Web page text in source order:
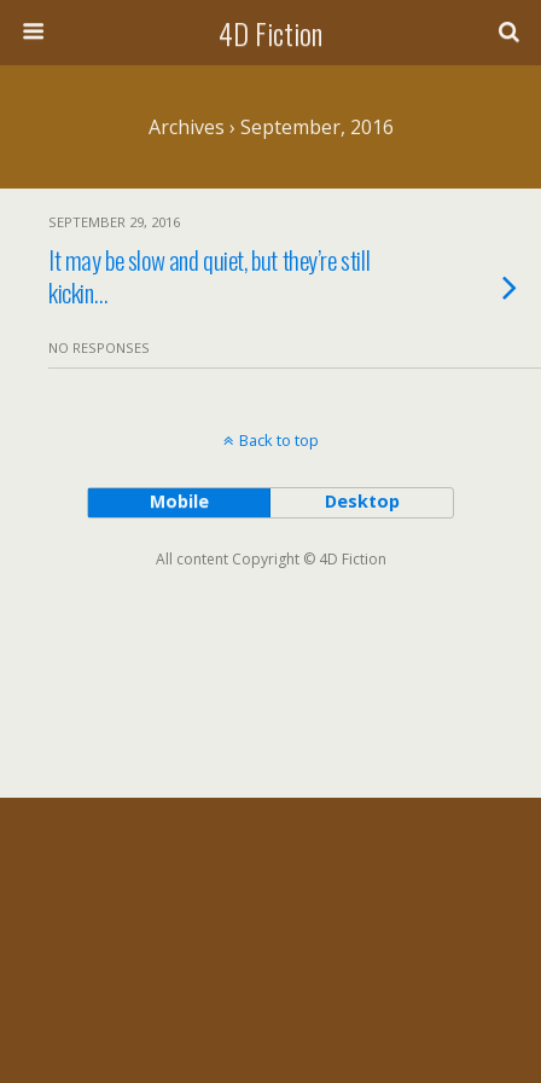
4D Fiction
Archives › September, 2016
SEPTEMBER 29, 2016
It may be slow and quiet, but they’re still
kickin…
NO RESPONSES
Back to top
Mobile Desktop
All content Copyright © 4D Fiction